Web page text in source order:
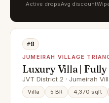
Active dropsAvg discount
#8
JUMEIRAH VILLAGE
Luxury Villa |
to Market
JVT District 2 · Jumeirah
Villa 5 BR 4,370 sqft